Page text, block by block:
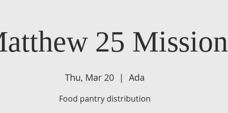
25 Mission
Thu, Mar 20
  |
Ada
Food pantry distribution